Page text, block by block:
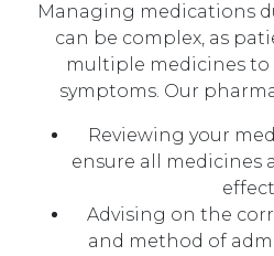
Managing medications
can be complex, as
multiple medicines
symptoms. Our
Reviewing your
ensure all
Advising on the
and method of